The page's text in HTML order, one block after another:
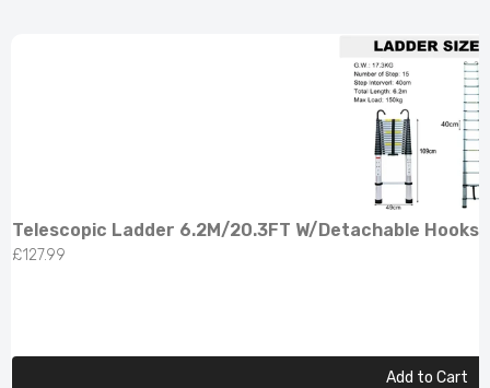
Telescopic Ladder 6.2M/20.3FT W/Detachable Hooks
£127.99
Add to Cart